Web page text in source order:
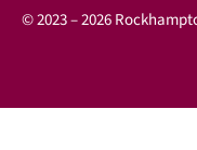
© 2023 – 2026